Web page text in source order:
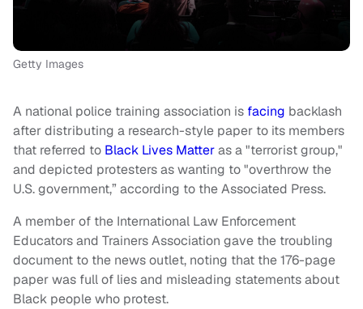
Getty Images
A national police training association is facing backlash
after distributing a research-style paper to its members
that referred to Black Lives Matteras a "terrorist group,"
and depicted protesters as wanting to "overthrow the
U.S. government,” according to the Associated Press.
A member of the International Law Enforcement
Educators and Trainers Association gave the troubling
document to the news outlet, noting that the 176-page
paper was full of lies and misleading statements about
Black people who protest.